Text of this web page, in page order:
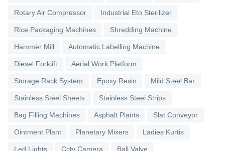
Rotary Air Compressor Industrial Eto Sterilizer
Rice Packaging Machines Shredding Machine
Hammer Mill Automatic Labelling Machine
Diesel Forklift Aerial Work Platform
Storage Rack System Epoxy Resin Mild Steel Bar
Stainless Steel Sheets Stainless Steel Strips
Bag Filling Machines Asphalt Plants Slat Conveyor
Ointment Plant Planetary Mixers Ladies Kurtis
Led Lights Cctv Camera Ball Valve